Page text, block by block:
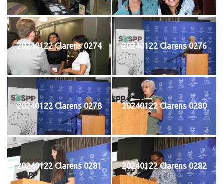
20240122 Clarens 0274 20240122 Clarens 0276
20240122 Clarens 0278 20240122 Clarens 0280
20240122 Clarens 0281 20240122 Clarens 0282